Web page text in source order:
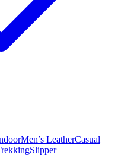
Men’s LeatherCasual
Slipper